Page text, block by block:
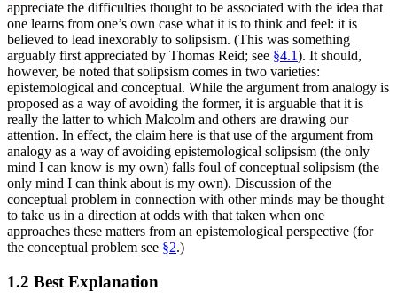
appreciate the difficulties thought to be associated with the idea that
one learns from one’s own case what it is to think and feel: it is
believed to lead inexorably to solipsism. (This was something
arguably first appreciated by Thomas Reid; see §4.1). It should,
however, be noted that solipsism comes in two varieties:
epistemological and conceptual. While the argument from analogy is
proposed as a way of avoiding the former, it is arguable that it is
really the latter to which Malcolm and others are drawing our
attention. In effect, the claim here is that use of the argument from
analogy as a way of avoiding epistemological solipsism (the only
mind I can know is my own) falls foul of conceptual solipsism (the
only mind I can think about is my own). Discussion of the
conceptual problem in connection with other minds may be thought
to take us in a direction at odds with that taken when one
approaches these matters from an epistemological perspective (for
the conceptual problem see §2.)
1.2 Best Explanation